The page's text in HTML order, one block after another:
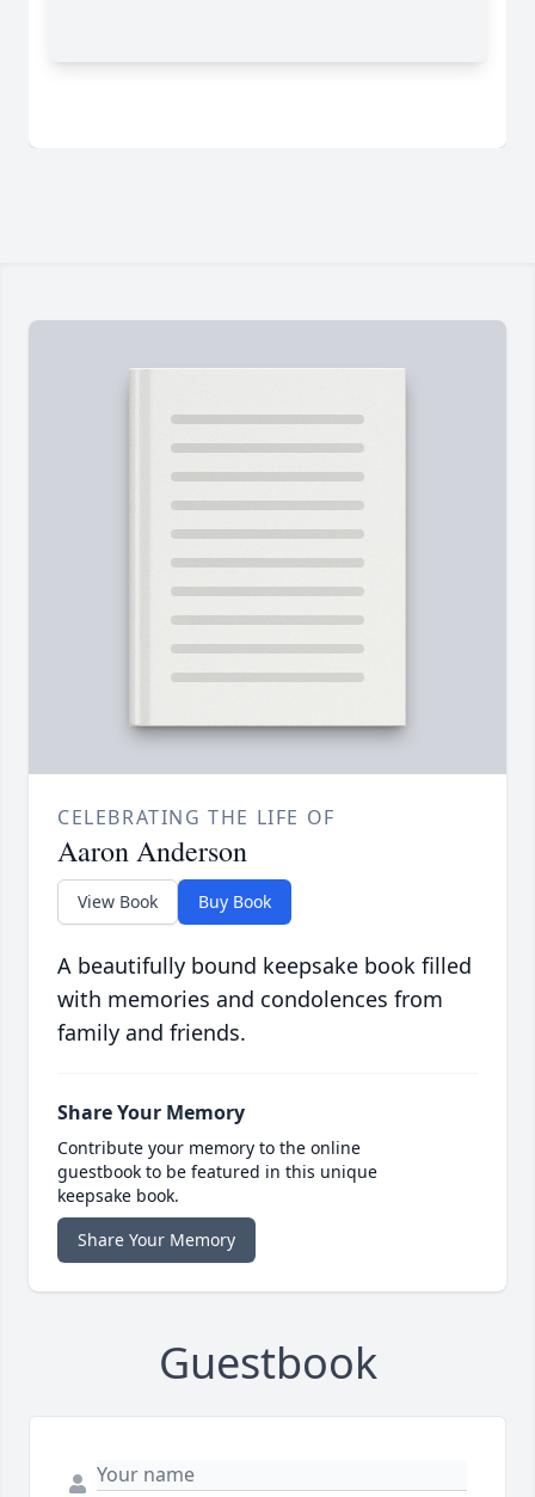
CELEBRATING THE LIFE OF
Aaron Anderson
View Book Buy Book
A beautifully bound keepsake book filled
with memories and condolences from
family and friends.
Share Your Memory
Contribute your memory to the online
guestbook to be featured in this unique
keepsake book.
Share Your Memory
Guestbook